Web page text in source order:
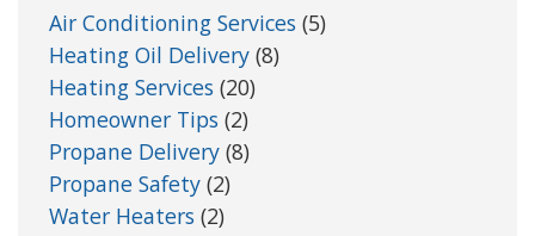
Air Conditioning Services (5)
Heating Oil Delivery (8)
Heating Services (20)
Homeowner Tips (2)
Propane Delivery (8)
Propane Safety (2)
Water Heaters (2)